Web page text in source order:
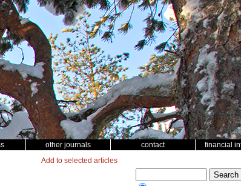
other journals contact financial
Add to selected articles